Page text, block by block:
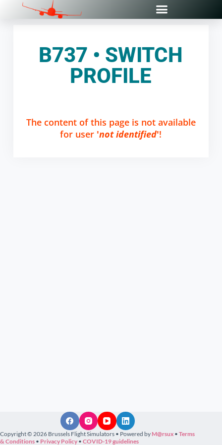
B737 • SWITCH
PROFILE
The content of this page is not available
for user 'not identified'!
Copyright © 2026 Brussels Flight Simulators • Powered by M@rsux • Terms
& Conditions • Privacy Policy • COVID-19 guidelines